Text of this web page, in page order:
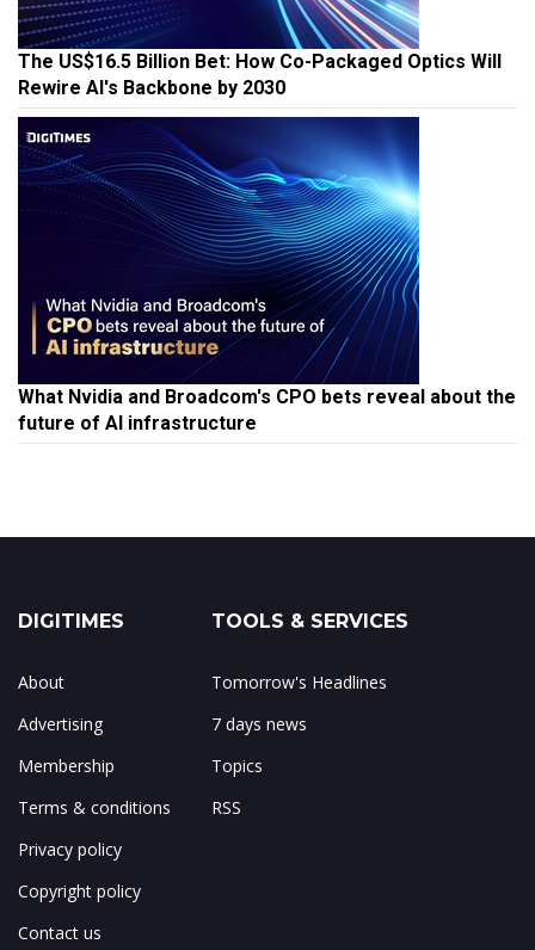
The US$16.5 Billion Bet: How Co-Packaged Optics Will
Rewire AI's Backbone by 2030
What Nvidia and Broadcom's CPO bets reveal about the
future of AI infrastructure
DIGITIMES
About
Advertising
Membership
Terms & conditions
Privacy policy
Copyright policy
Contact us
TOOLS & SERVICES
Tomorrow's Headlines
7 days news
Topics
RSS